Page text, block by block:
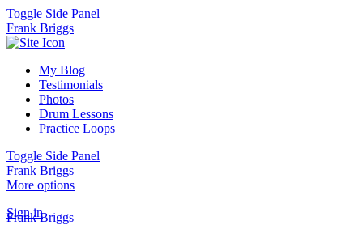
Toggle Side Panel
Frank Briggs
My Blog
Testimonials
Photos
Drum Lessons
Practice Loops
Toggle Side Panel
Frank Briggs
More options
Sign in
Frank Briggs